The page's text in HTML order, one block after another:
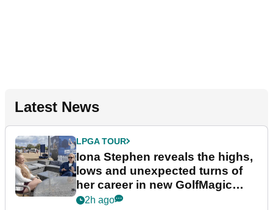
Latest News
LPGA TOUR
Iona Stephen reveals the highs,
lows and unexpected turns of
her career in new GolfMagic
podcast Her Game
2h ago